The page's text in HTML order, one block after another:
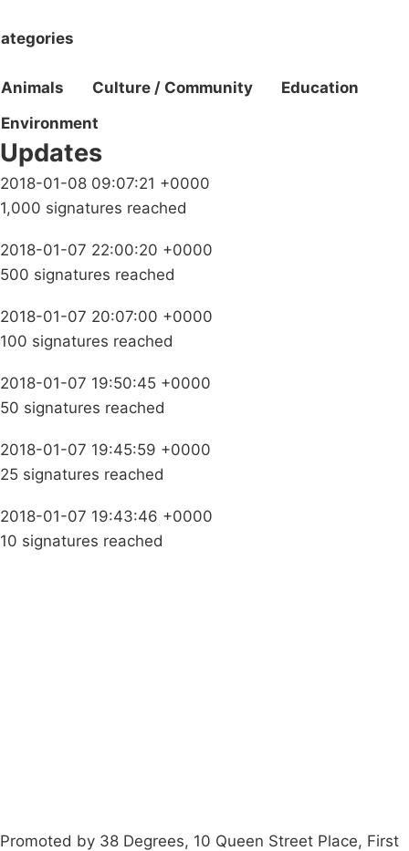
Animals Culture / Community
Education
Environment
Updates
2018-01-08 09:07:21 +0000
1,000 signatures reached
2018-01-07 22:00:20 +0000
500 signatures reached
2018-01-07 20:07:00 +0000
100 signatures reached
2018-01-07 19:50:45 +0000
50 signatures reached
2018-01-07 19:45:59 +0000
25 signatures reached
2018-01-07 19:43:46 +0000
10 signatures reached
Promoted by 38 Degrees, 10 Queen Street Place, First